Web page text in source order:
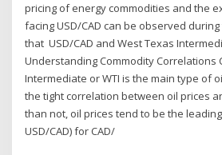
pricing of energy commodities and the
facing USD/CAD can be observed
that USD/CAD and West Texas
Understanding Commodity Correlations
Intermediate or WTI is the main type of
the tight correlation between oil prices
than not, oil prices tend to be the
USD/CAD) for CAD/